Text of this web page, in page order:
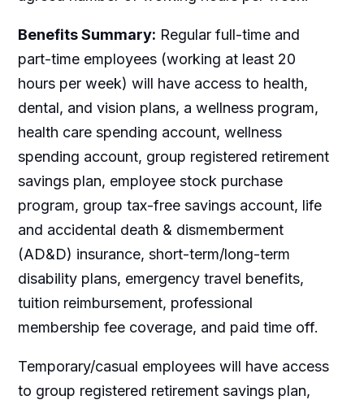
Benefits Summary: Regular full-time and
part-time employees (working at least 20
hours per week) will have access to health,
dental, and vision plans, a wellness program,
health care spending account, wellness
spending account, group registered retirement
savings plan, employee stock purchase
program, group tax-free savings account, life
and accidental death & dismemberment
(AD&D) insurance, short-term/long-term
disability plans, emergency travel benefits,
tuition reimbursement, professional
membership fee coverage, and paid time off.
Temporary/casual employees will have access
to group registered retirement savings plan,